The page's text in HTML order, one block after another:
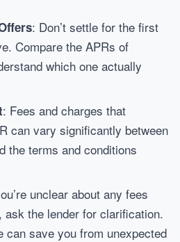
: Don’t settle for the first
Compare the APRs of
which one actually
: Fees and charges that
can vary significantly between
the terms and conditions
unclear about any fees
ask the lender for clarification.
can save you from unexpected